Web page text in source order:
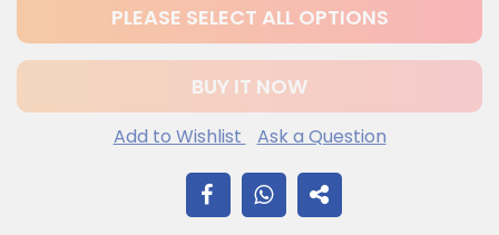
PLEASE SELECT ALL OPTIONS
BUY IT NOW
Add to Wishlist Ask a Question
SHARE